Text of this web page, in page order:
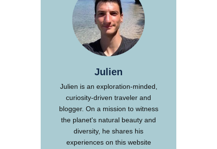
Julien
Julien is an exploration-minded,
curiosity-driven traveler and
blogger. On a mission to witness
the planet's natural beauty and
diversity, he shares his
experiences on this website